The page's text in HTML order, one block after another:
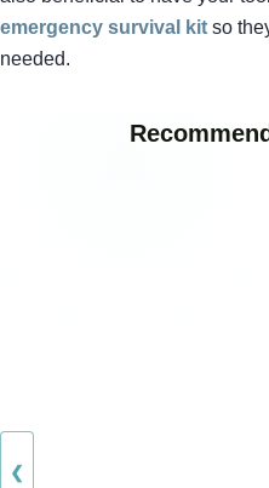
emergency survival kit so
needed.
❮